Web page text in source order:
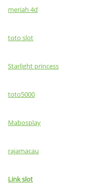
meriah 4d
toto slot
Starlight princess
toto5000
Mabosplay
rajamacau
Link slot